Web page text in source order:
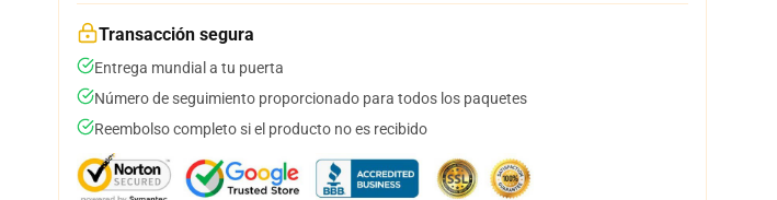
Transacción segura
Entrega mundial a tu puerta
Número de seguimiento proporcionado para todos los paquetes
Reembolso completo si el producto no es recibido